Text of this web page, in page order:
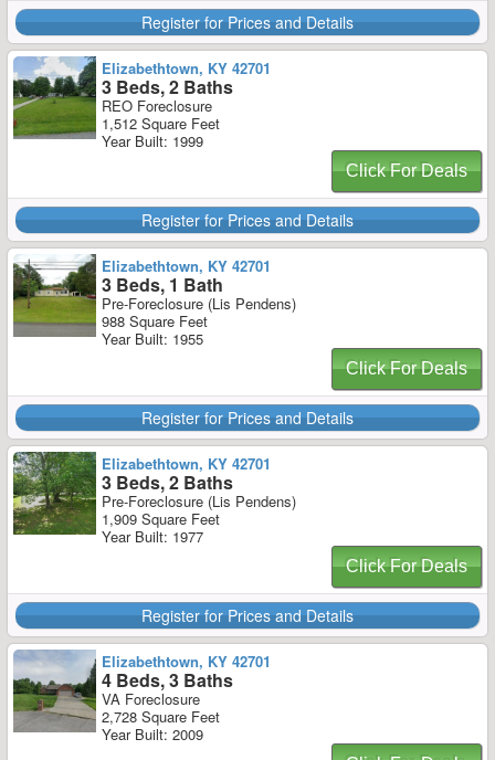
Register for Prices and Details
Elizabethtown, KY 42701
3 Beds, 2 Baths
REO Foreclosure
1,512 Square Feet
Year Built: 1999
Click For Deals
Register for Prices and Details
Elizabethtown, KY 42701
3 Beds, 1 Bath
Pre-Foreclosure (Lis Pendens)
988 Square Feet
Year Built: 1955
Click For Deals
Register for Prices and Details
Elizabethtown, KY 42701
3 Beds, 2 Baths
Pre-Foreclosure (Lis Pendens)
1,909 Square Feet
Year Built: 1977
Click For Deals
Register for Prices and Details
Elizabethtown, KY 42701
4 Beds, 3 Baths
VA Foreclosure
2,728 Square Feet
Year Built: 2009